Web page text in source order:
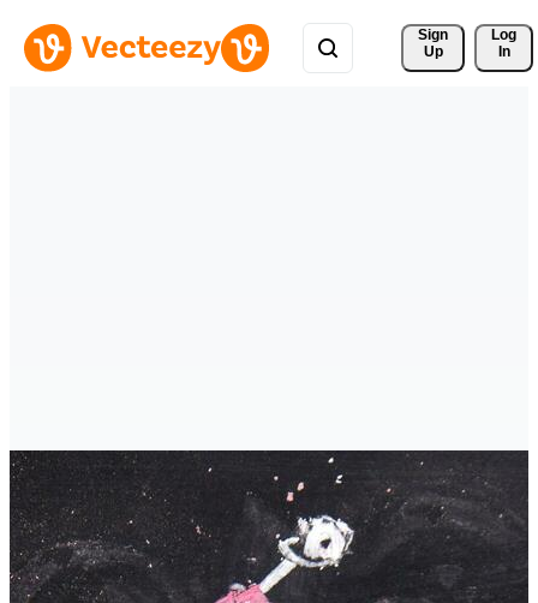
Sign
Up
Log
In